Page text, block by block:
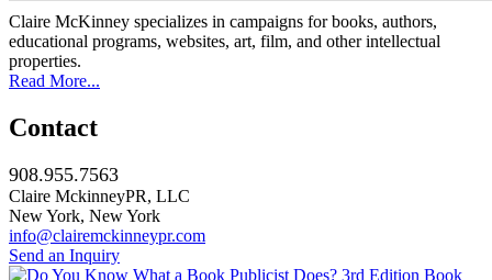
Claire McKinney specializes in campaigns for books, authors,
educational programs, websites, art, film, and other intellectual
properties.
Read More...
Contact
908.955.7563
Claire MckinneyPR, LLC
New York, New York
info@clairemckinneypr.com
Send an Inquiry